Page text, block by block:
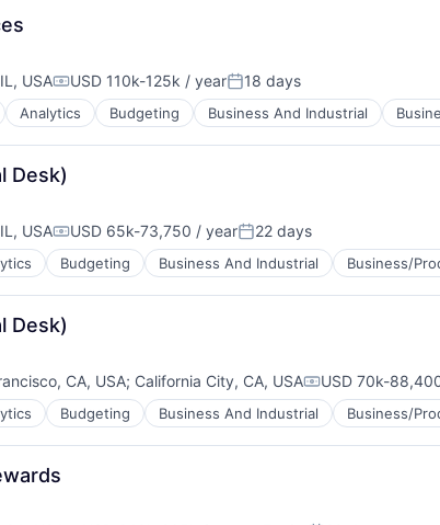
USACompensation:
USD 110k-125k / yearPosted:
18 days
Analytics Budgeting Business And Industrial
Desk)
USACompensation:
USD 65k-73,750 / yearPosted:
22 days
Budgeting Business And Industrial Business/
Desk)
CA, USA; California City, CA, USACompensation:
USD 70k-
Budgeting Business And Industrial Business/